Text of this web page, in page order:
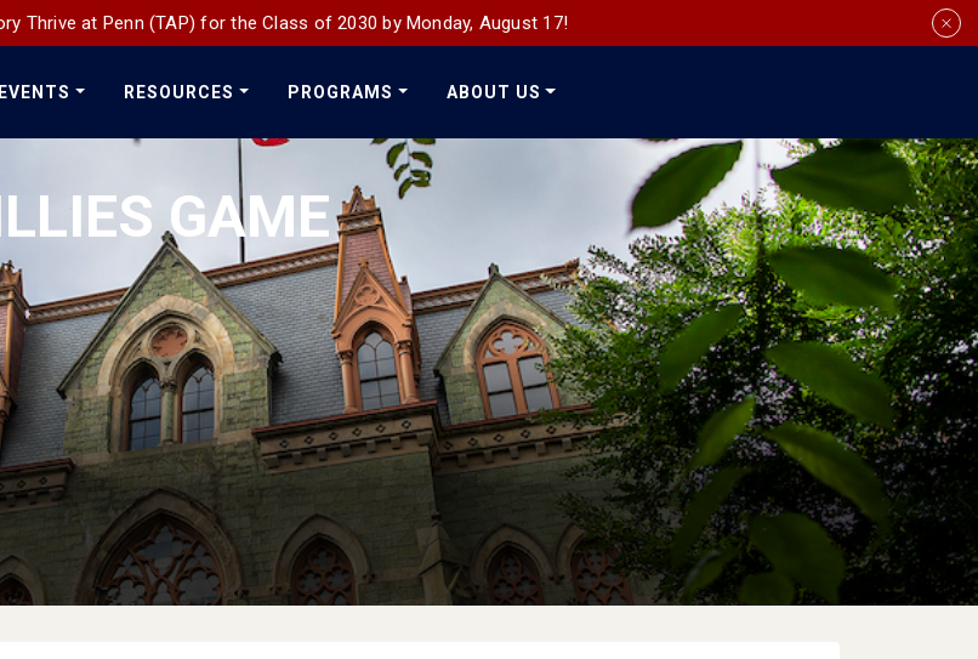
Thrive at Penn (TAP) for the Class of 2030 by Monday, August 17!
EVENTS RESOURCES PROGRAMS ABOUT US
Media
GAME